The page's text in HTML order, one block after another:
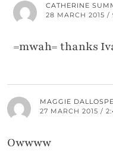
CATHERINE
28 MARCH 2015 /
=mwah= thanks
MAGGIE
27 MARCH 2015 /
Owwww